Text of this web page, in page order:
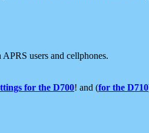
users and cellphones.
for the D700! and (for the D710